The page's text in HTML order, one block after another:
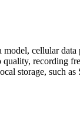
cellular
recording
storage, such